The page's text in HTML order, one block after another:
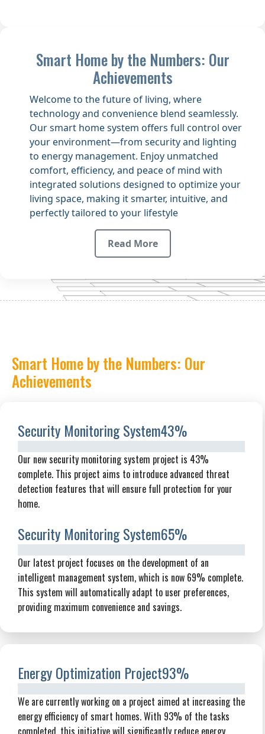
Smart Home by the Numbers: Our
Achievements
Welcome to the future of living, where
technology and convenience blend seamlessly.
Our smart home system offers full control over
your environment—from security and lighting
to energy management. Enjoy unmatched
comfort, efficiency, and peace of mind with
integrated solutions designed to optimize your
living space, making it smarter, intuitive, and
perfectly tailored to your lifestyle
Read More
Smart Home by the Numbers: Our
Achievements
Security Monitoring System43%
Our new security monitoring system project is 43%
complete. This project aims to introduce advanced threat
detection features that will ensure full protection for your
home.
Security Monitoring System65%
Our latest project focuses on the development of an
intelligent management system, which is now 69% complete.
This system will automatically adapt to user preferences,
providing maximum convenience and savings.
Energy Optimization Project93%
We are currently working on a project aimed at increasing the
energy efficiency of smart homes. With 93% of the tasks
completed, this initiative will significantly reduce energy